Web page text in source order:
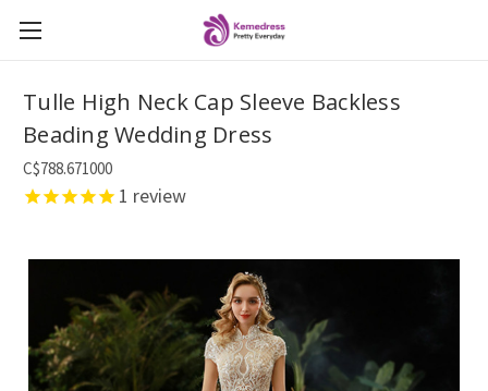
Tulle High Neck Cap Sleeve Backless
Beading Wedding Dress
C$788.671000
1 review